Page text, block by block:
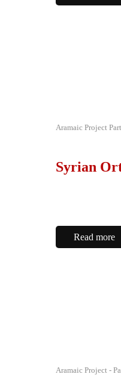
Aramaic Project
Syrian
Read more
Aramaic Project -